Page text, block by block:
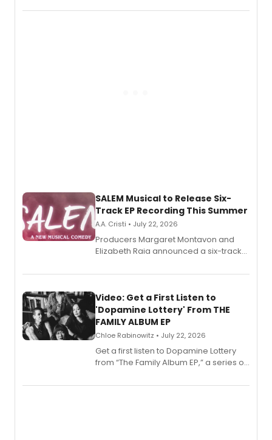
character in a new audiobook musical
SALEM Musical to Release Six-
Track EP Recording This Summer
A.A. Cristi • July 22, 2026
Producers Margaret Montavon and
Elizabeth Raia announced a six-track
set in 17th-century New England, with a
also planned.
Video: Get a First Listen to
'Dopamine Lottery' From THE
FAMILY ALBUM EP
Chloe Rabinowitz • July 22, 2026
Get a first listen to Dopamine Lottery
from “The Family Album EP,” a series of
Boys) and MILCK that inspired the